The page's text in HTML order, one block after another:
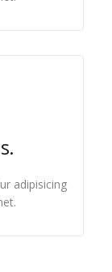
adipisicing